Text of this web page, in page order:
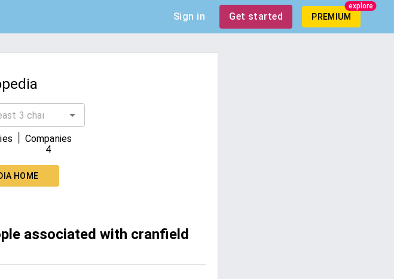
Sign in Get started PREMIUM
explore
Companies
4
HOME
associated with cranfield